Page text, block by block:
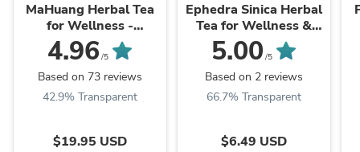
MaHuang Herbal Tea
for Wellness -
Premium Sweet Blend
| HelloYoungTea
4.96 /5
Based on 73 reviews
42.9% Transparent
$19.95 USD
Ephedra Sinica Herbal
Tea for Wellness &
Detox | HelloYoungTea
5.00 /5
Based on 2 reviews
66.7% Transparent
$6.49 USD